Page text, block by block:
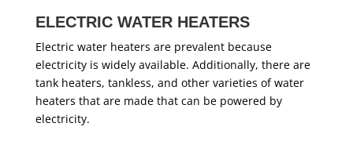
ELECTRIC WATER HEATERS
Electric water heaters are prevalent because
electricity is widely available. Additionally, there are
tank heaters, tankless, and other varieties of water
heaters that are made that can be powered by
electricity.